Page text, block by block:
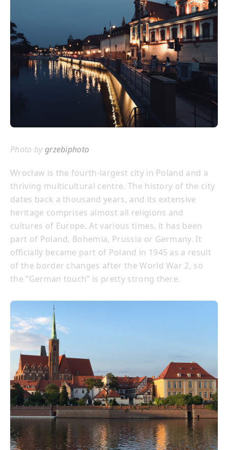
Photo by grzebiphoto
Wrocław is the fourth-largest city in Poland and a
thriving multicultural centre. The history of the city
dates back a thousand years, and its extensive
heritage comprises almost all religions and
cultures of Europe. At various times, it has been
part of Poland, Bohemia, Prussia or Germany. It
officially became part of Poland in 1945 as a result
of the border changes after the World War 2, so
the “German touch” is pretty strong there.